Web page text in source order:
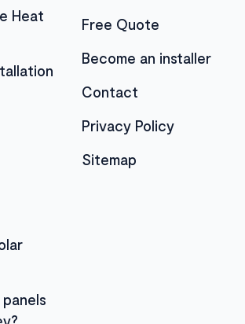
Heat
Free Quote
Become an installer
Contact
Privacy Policy
Sitemap